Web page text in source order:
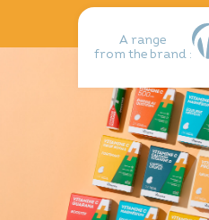
A range
from the brand :